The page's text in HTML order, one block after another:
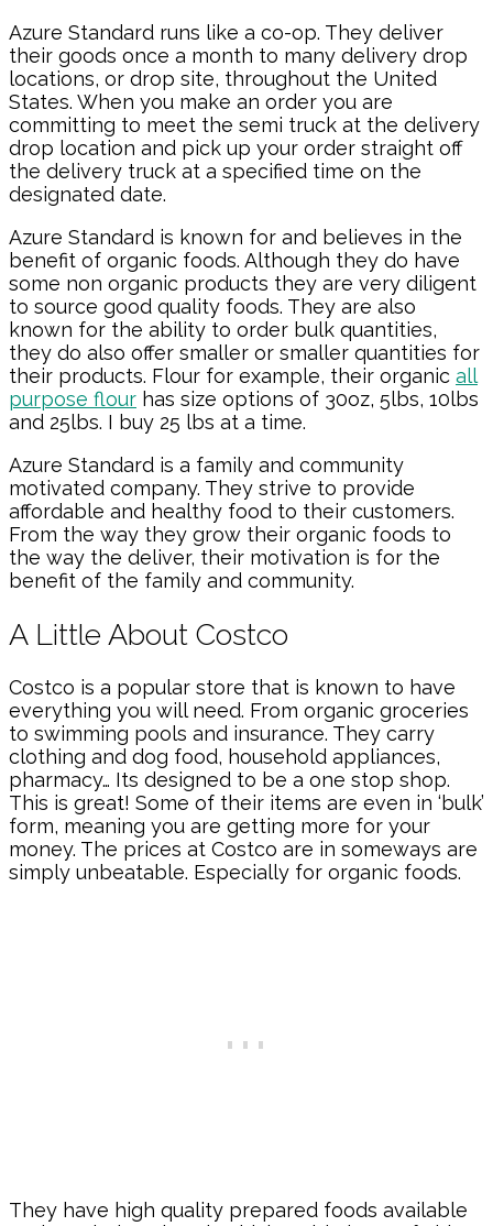
Azure Standard runs like a co-op. They deliver
their goods once a month to many delivery drop
locations, or drop site, throughout the United
States. When you make an order you are
committing to meet the semi truck at the delivery
drop location and pick up your order straight off
the delivery truck at a specified time on the
designated date.
Azure Standard is known for and believes in the
benefit of organic foods. Although they do have
some non organic products they are very diligent
to source good quality foods. They are also
known for the ability to order bulk quantities,
they do also offer smaller or smaller quantities for
their products. Flour for example, their organic all
purpose flour has size options of 30oz, 5lbs, 10lbs
and 25lbs. I buy 25 lbs at a time.
Azure Standard is a family and community
motivated company. They strive to provide
affordable and healthy food to their customers.
From the way they grow their organic foods to
the way the deliver, their motivation is for the
benefit of the family and community.
A Little About Costco
Costco is a popular store that is known to have
everything you will need. From organic groceries
to swimming pools and insurance. They carry
clothing and dog food, household appliances,
pharmacy… Its designed to be a one stop shop.
This is great! Some of their items are even in ‘bulk’
form, meaning you are getting more for your
money. The prices at Costco are in someways are
simply unbeatable. Especially for organic foods.
They have high quality prepared foods available